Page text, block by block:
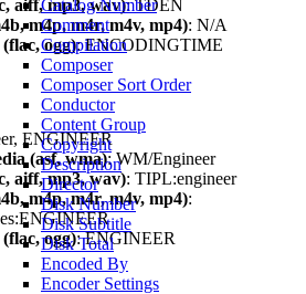
Catalog Number
Comment
Compilation
Composer
Composer Sort Order
Conductor
Content Group
Copyright
Description
Director
Disk Number
Disk Subtitle
Disk Total
Encoded By
Encoder Settings
aiff, mp3, wav): TDEN
m4p, m4r, m4v, mp4): N/A
ogg): ENCODINGTIME
ENGINEER
(asf, wma): WM/Engineer
aiff, mp3, wav): TIPL:engineer
m4p, m4r, m4v, mp4):
ogg): ENGINEER